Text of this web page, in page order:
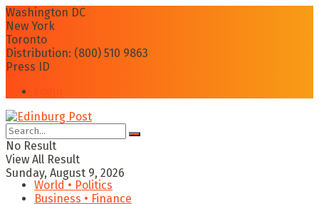
Washington DC
New York
Toronto
Distribution: (800) 510 9863
Press ID
No Result
View All Result
Sunday, August 9, 2026
World • Politics
Business • Finance